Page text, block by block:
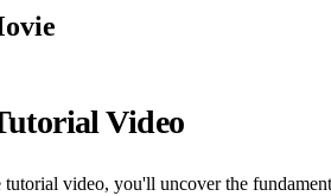
Video
tutorial video, you'll uncover the